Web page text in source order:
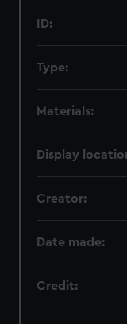
ID:
Type:
Materials:
Display
Creator:
Date made:
Credit: